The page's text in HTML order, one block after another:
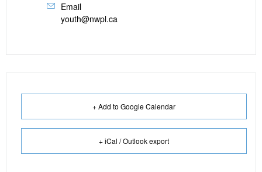
Email
youth@nwpl.ca
+ Add to Google Calendar
+ iCal / Outlook export